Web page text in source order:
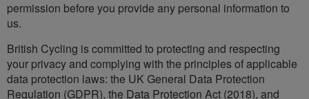
permission before you provide any personal information to
us.
British Cycling is committed to protecting and respecting
your privacy and complying with the principles of applicable
data protection laws: the UK General Data Protection
Regulation (GDPR), the Data Protection Act (2018), and